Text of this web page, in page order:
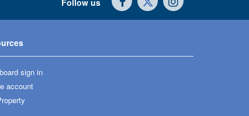
sign in
account